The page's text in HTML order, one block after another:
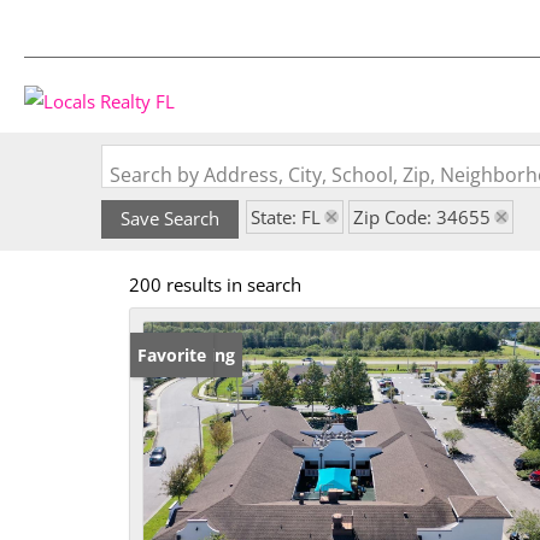
Search by Address, City, School, Zip,
Save Search State: FL Zip Code: 34655
200 results in search
New Listing
Favorite